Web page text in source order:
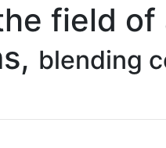
field of
blending